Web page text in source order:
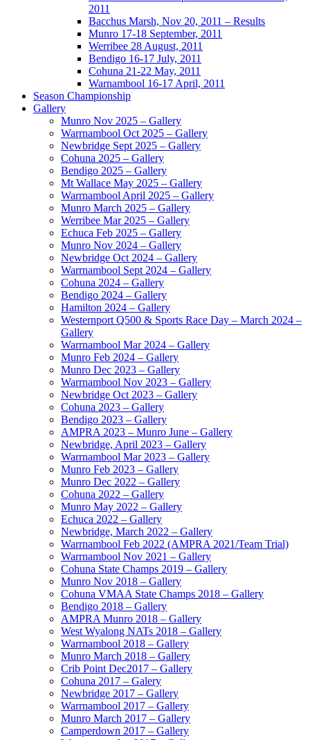
2011
Bacchus Marsh, Nov 20, 2011 – Results
Munro 17-18 September, 2011
Werribee 28 August, 2011
Bendigo 16-17 July, 2011
Cohuna 21-22 May, 2011
Warnambool 16-17 April, 2011
Season Championship
Gallery
Munro Nov 2025 – Gallery
Warrnambool Oct 2025 – Gallery
Newbridge Sept 2025 – Gallery
Cohuna 2025 – Gallery
Bendigo 2025 – Gallery
Mt Wallace May 2025 – Gallery
Warrnambool April 2025 – Gallery
Munro March 2025 – Gallery
Werribee Mar 2025 – Gallery
Echuca Feb 2025 – Gallery
Munro Nov 2024 – Gallery
Newbridge Oct 2024 – Gallery
Warrnambool Sept 2024 – Gallery
Cohuna 2024 – Gallery
Bendigo 2024 – Gallery
Hamilton 2024 – Gallery
Westernport Q500 & Sports Race Day – March 2024 –
Gallery
Warrnambool Mar 2024 – Gallery
Munro Feb 2024 – Gallery
Munro Dec 2023 – Gallery
Warrnambool Nov 2023 – Gallery
Newbridge Oct 2023 – Gallery
Cohuna 2023 – Gallery
Bendigo 2023 – Gallery
AMPRA 2023 – Munro June – Gallery
Newbridge, April 2023 – Gallery
Warrnambool Mar 2023 – Gallery
Munro Feb 2023 – Gallery
Munro Dec 2022 – Gallery
Cohuna 2022 – Gallery
Munro May 2022 – Gallery
Echuca 2022 – Gallery
Newbridge, March 2022 – Gallery
Warrnambool Feb 2022 (AMPRA 2021/Team Trial)
Warrnambool Nov 2021 – Gallery
Cohuna State Champs 2019 – Gallery
Munro Nov 2018 – Gallery
Cohuna VMAA State Champs 2018 – Gallery
Bendigo 2018 – Gallery
AMPRA Munro 2018 – Gallery
West Wyalong NATs 2018 – Gallery
Warrnambool 2018 – Gallery
Munro March 2018 – Gallery
Crib Point Dec2017 – Gallery
Cohuna 2017 – Galery
Newbridge 2017 – Gallery
Warrnambool 2017 – Gallery
Munro March 2017 – Gallery
Camperdown 2017 – Gallery